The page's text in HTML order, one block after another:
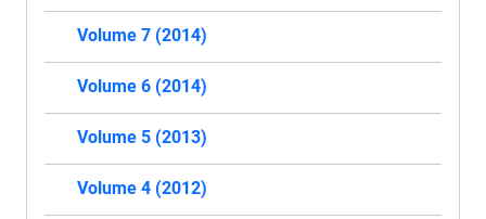
Volume 7 (2014)
Volume 6 (2014)
Volume 5 (2013)
Volume 4 (2012)